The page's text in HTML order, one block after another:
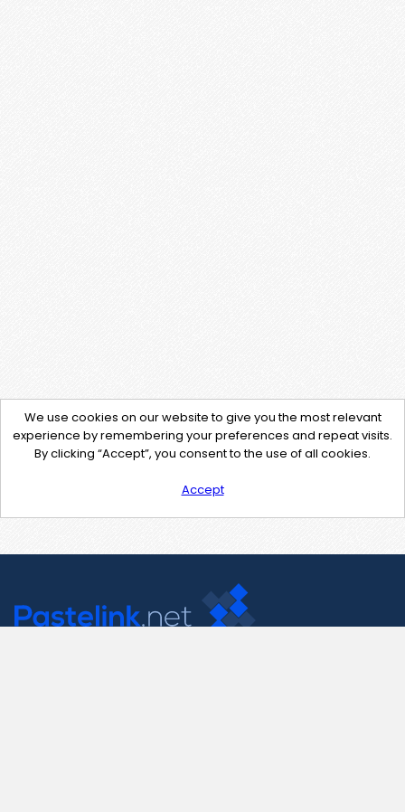
We use cookies on our website to give you the most relevant
experience by remembering your preferences and repeat visits.
By clicking “Accept”, you consent to the use of all cookies.
Accept